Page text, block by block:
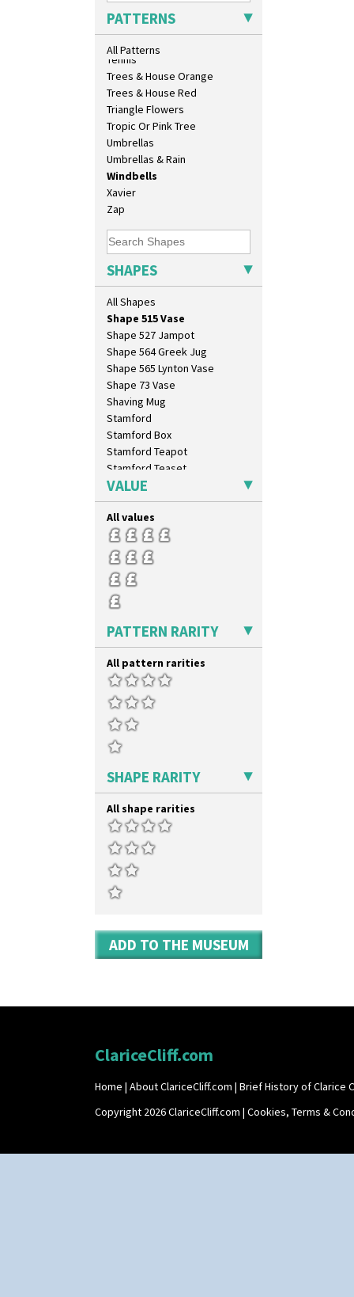
PATTERNS
All Patterns
Sunspots
Swirls
Tennis
Trees & House Orange
Trees & House Red
Triangle Flowers
Tropic Or Pink Tree
Umbrellas
Umbrellas & Rain
Windbells
Xavier
Zap
SHAPES
All Shapes
Shape 419 Circular Stepped
Bowl
Shape 420 Cigarette And Match
Holder
Shape 421 Large Circular
Stepped Fern Pot
Shape 447 Sardine Box
Shape 450 Vase
Shape 452 Vase
Shape 458 Inkwell
Shape 460 Vase
Shape 461 Vase
Shape 463 Cigarette And Match
Holder
Shape 464 Vase
Shape 465 Vase
Shape 468 Napkin Holder
Shape 475 Finned Bowl
Shape 511 Vase
Shape 515 Vase
Shape 527 Jampot
Shape 564 Greek Jug
Shape 565 Lynton Vase
Shape 73 Vase
Shaving Mug
Stamford
Stamford Box
Stamford Teapot
Stamford Teaset
Tankard Coffee Pot
Tankard Coffee Set
Teaset
Twin Handled Isis Vase
Umbrella Stand
Yo Vase With Fins
Yo Vase With Pastilles
Yoyo Vase With Fins
VALUE
All values
PATTERN RARITY
All pattern rarities
SHAPE RARITY
All shape rarities
ADD TO THE MUSEUM
ClariceCliff.com
Home | About ClariceCliff.com | Brief History of Clarice
Copyright 2026 ClariceCliff.com | Cookies, Terms &